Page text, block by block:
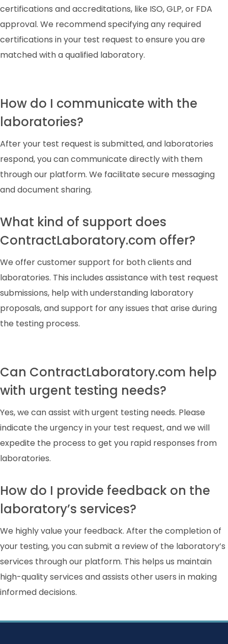
certifications and accreditations, like ISO, GLP, or FDA
approval. We recommend specifying any required
certifications in your test request to ensure you are
matched with a qualified laboratory.
How do I communicate with the
laboratories?
After your test request is submitted, and laboratories
respond, you can communicate directly with them
through our platform. We facilitate secure messaging
and document sharing.
What kind of support does
ContractLaboratory.com offer?
We offer customer support for both clients and
laboratories. This includes assistance with test request
submissions, help with understanding laboratory
proposals, and support for any issues that arise during
the testing process.
Can ContractLaboratory.com help
with urgent testing needs?
Yes, we can assist with urgent testing needs. Please
indicate the urgency in your test request, and we will
expedite the process to get you rapid responses from
laboratories.
How do I provide feedback on the
laboratory’s services?
We highly value your feedback. After the completion of
your testing, you can submit a review of the laboratory’s
services through our platform. This helps us maintain
high-quality services and assists other users in making
informed decisions.